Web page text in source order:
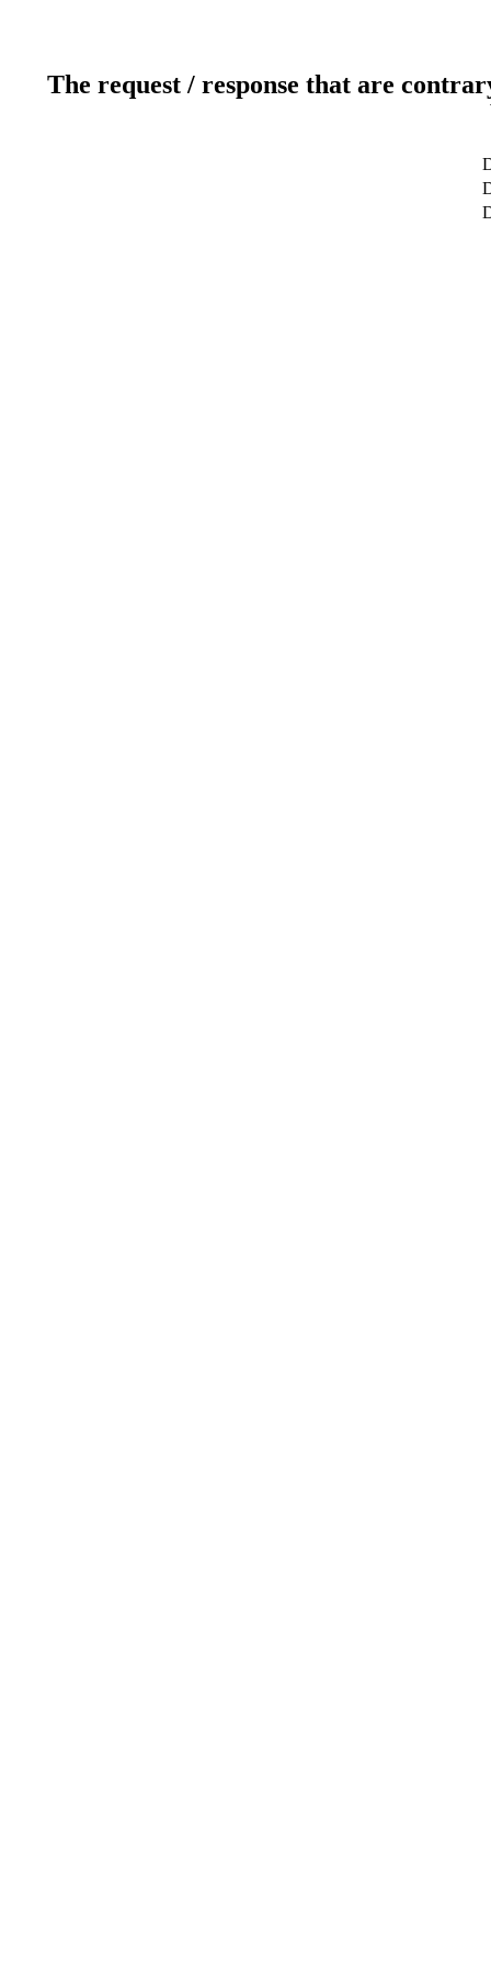
The request / response that are